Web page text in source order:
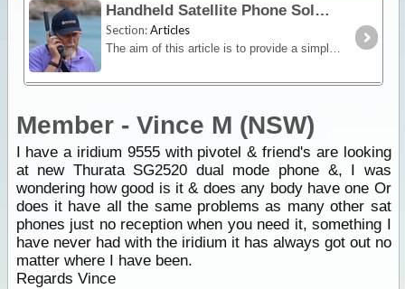
Handheld Satellite Phone Solutions for Travellers
Section:Articles
The aim of this article is to provide a simple overview of the current satphone environment in Australia - assisting recreational, outback travellers make informed decisions when considering the
Member - Vince M (NSW)
I have a iridium 9555 with pivotel & friend's are looking
at new Thurata SG2520 dual mode phone &, I was
wondering how good is it & does any body have one Or
does it have all the same problems as many other sat
phones just no reception when you need it, something I
have never had with the iridium it has always got out no
matter where I have been.
Regards Vince